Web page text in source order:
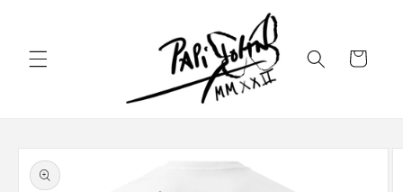
Cart
Skip to
product
information